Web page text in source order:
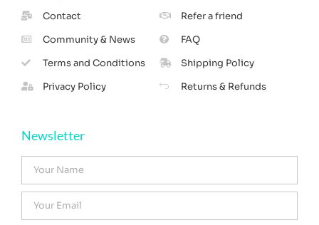
Contact
Community & News
Terms and Conditions
Privacy Policy
Refer a friend
FAQ
Shipping Policy
Returns & Refunds
Newsletter